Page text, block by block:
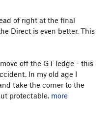
of right at the final
Direct is even better. This
off the GT ledge - this
In my old age I
take the corner to the
protectable. more